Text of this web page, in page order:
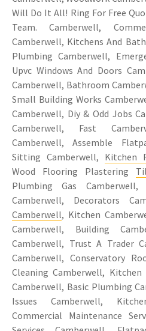
Will Do It All! Ring For Free
Team. Camberwell,
Camberwell, Kitchens And
Plumbing Camberwell,
Upvc Windows And Doors
Camberwell, Bathroom
Small Building Works
Camberwell, Diy & Odd Jobs
Camberwell, Fast
Camberwell, Assemble
Sitting Camberwell, Kitchen
Wood Flooring Plastering
Plumbing Gas
Camberwell, Decorators
Camberwell, Kitchen
Camberwell, Building
Camberwell, Trust A Trader
Camberwell, Conservatory
Cleaning Camberwell,
Camberwell, Basic Plumbing
Issues Camberwell,
Commercial Maintenance